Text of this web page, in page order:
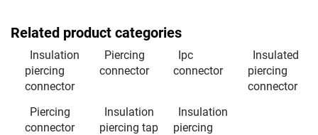
Related product categories
Insulation
piercing
connector
Piercing
connector
Ipc
connector
Insulated
piercing
connector
Piercing
connector
Insulation
piercing tap
Insulation
piercing